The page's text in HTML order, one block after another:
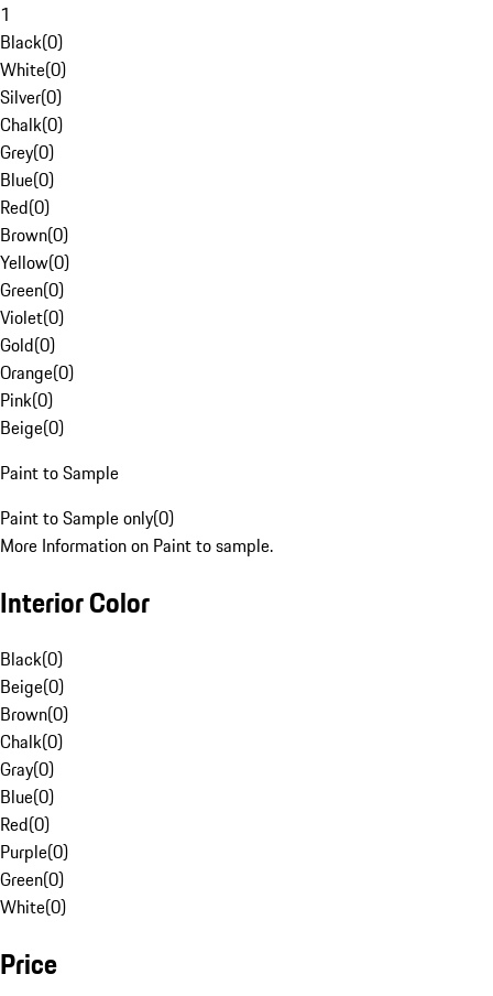
1
Black(0)
White(0)
Silver(0)
Chalk(0)
Grey(0)
Blue(0)
Red(0)
Brown(0)
Yellow(0)
Green(0)
Violet(0)
Gold(0)
Orange(0)
Pink(0)
Beige(0)
Paint to Sample
Paint to Sample only(0)
More Information on Paint to sample.
Interior Color
Black(0)
Beige(0)
Brown(0)
Chalk(0)
Gray(0)
Blue(0)
Red(0)
Purple(0)
Green(0)
White(0)
Price